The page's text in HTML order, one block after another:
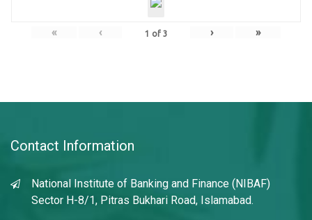
« ‹ 1 of 3 › »
Contact Information
National Institute of Banking and Finance (NIBAF)
Sector H-8/1, Pitras Bukhari Road, Islamabad.